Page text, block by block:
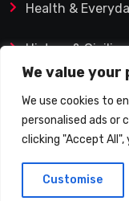
We value
We use cookies to
personalised ads or
clicking "Accept
Customise
Health &
History &
© 2025 Q&A Blog –
Palmas de Gran